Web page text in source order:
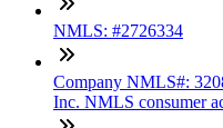
NMLS: #2726334
Company NMLS#:
Inc. NMLS consumer